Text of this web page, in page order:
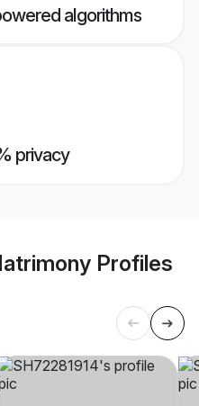
algorithms
privacy
Profiles